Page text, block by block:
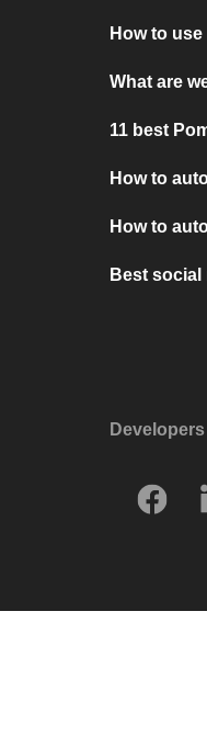
How to
What are
11 best
How to
How to
Best
Developers